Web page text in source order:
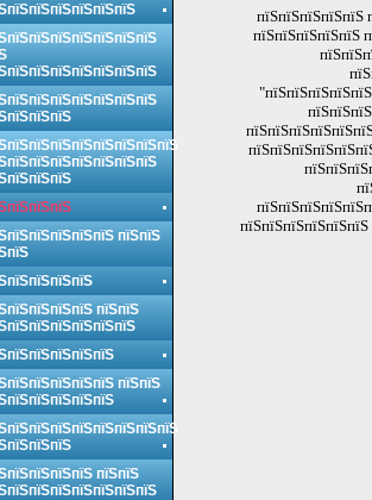
пїЅпїЅпїЅпїЅпїЅ
пїЅпїЅпїЅпїЅпїЅ
пїЅпїЅ
пїЅпїЅ
пїЅпїЅ
пїЅпїЅ